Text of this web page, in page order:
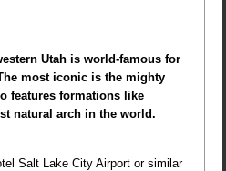
Utah is world-famous for
most iconic is the mighty
features formations like
natural arch in the world.
Salt Lake City Airport or similar